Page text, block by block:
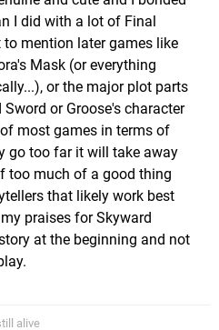
I did with a lot of Final
mention later games like
Mask (or everything
or the major plot parts
or Groose's character
most games in terms of
go too far it will take away
too much of a good thing
that likely work best
praises for Skyward
at the beginning and not
alive